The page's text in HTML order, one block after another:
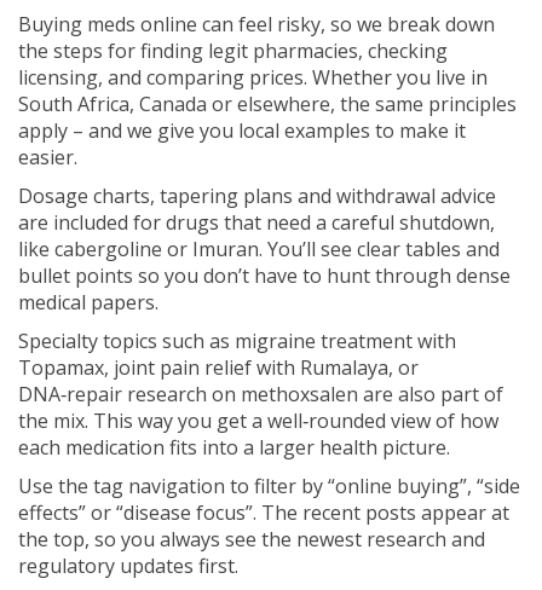
Buying meds online can feel risky, so we break down
the steps for finding legit pharmacies, checking
licensing, and comparing prices. Whether you live in
South Africa, Canada or elsewhere, the same principles
apply – and we give you local examples to make it
easier.
Dosage charts, tapering plans and withdrawal advice
are included for drugs that need a careful shutdown,
like cabergoline or Imuran. You’ll see clear tables and
bullet points so you don’t have to hunt through dense
medical papers.
Specialty topics such as migraine treatment with
Topamax, joint pain relief with Rumalaya, or
DNA‑repair research on methoxsalen are also part of
the mix. This way you get a well‑rounded view of how
each medication fits into a larger health picture.
Use the tag navigation to filter by “online buying”, “side
effects” or “disease focus”. The recent posts appear at
the top, so you always see the newest research and
regulatory updates first.